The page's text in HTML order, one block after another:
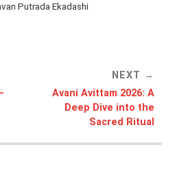
Putrada Ekadashi
NEXT
Avani Avittam 2026: A
Deep Dive into the
Sacred Ritual